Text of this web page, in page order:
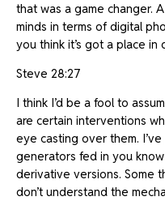
that was a game changer.
minds in terms of digital
you think it’s got a place in
Steve 28:27
I think I’d be a fool to
are certain interventions
eye casting over them.
generators fed in you
derivative versions. Some
don’t understand the